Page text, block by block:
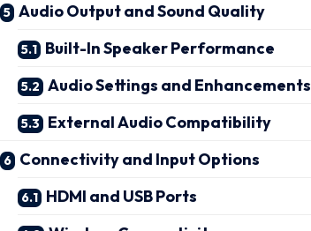
Audio Output and Sound Quality
Built-In Speaker Performance
Audio Settings and Enhancements
External Audio Compatibility
Connectivity and Input Options
HDMI and USB Ports